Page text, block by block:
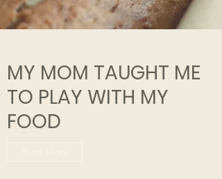
MY MOM TAUGHT ME
TO PLAY WITH MY
FOOD